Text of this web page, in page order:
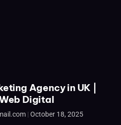
Agency in UK |
Digital
October 18, 2025